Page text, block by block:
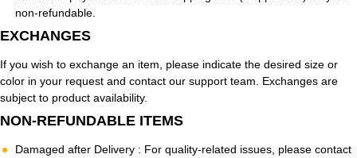
non-refundable.
EXCHANGES
If you wish to exchange an item, please indicate the desired size or
color in your request and contact our support team. Exchanges are
subject to product availability.
NON-REFUNDABLE ITEMS
Damaged after Delivery : For quality-related issues, please contact